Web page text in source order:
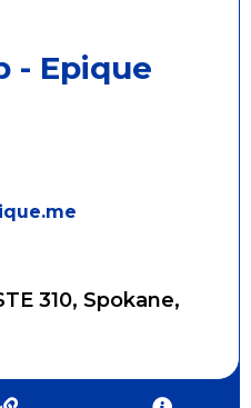
- Epique
310, Spokane,